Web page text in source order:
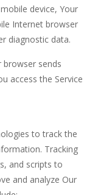
device, Your
Internet browser
diagnostic data.
sends
access the Service
to track the
Tracking
and scripts to
and analyze Our